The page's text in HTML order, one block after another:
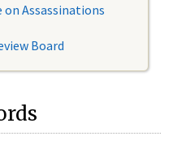
Assassinations
Board